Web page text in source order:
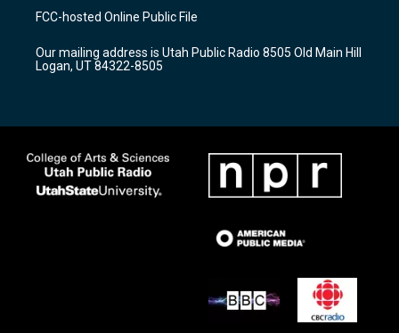
a
g
a
m
u
b
b
o
k
FCC-hosted Online Public File
Our mailing address is Utah Public Radio 8505 Old Main Hill
Logan, UT 84322-8505